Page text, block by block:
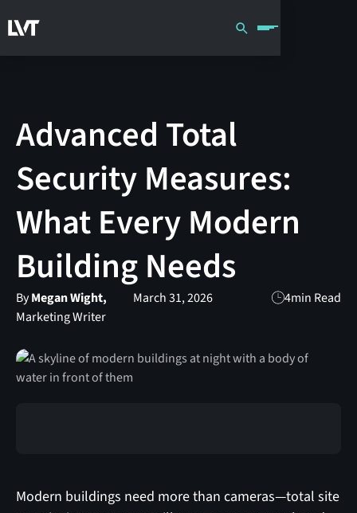
Advanced Total
Security Measures:
What Every Modern
Building Needs
ByMegan Wight,
Marketing Writer
March 31, 2026 4min Read
Modern buildings need more than cameras—total site